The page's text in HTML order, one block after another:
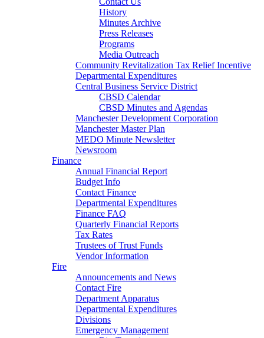
History
Minutes Archive
Press Releases
Programs
Media Outreach
Community Revitalization Tax Relief Incentive
Departmental Expenditures
Central Business Service District
CBSD Calendar
CBSD Minutes and Agendas
Manchester Development Corporation
Manchester Master Plan
MEDO Minute Newsletter
Newsroom
Finance
Annual Financial Report
Budget Info
Contact Finance
Departmental Expenditures
Finance FAQ
Quarterly Financial Reports
Tax Rates
Trustees of Trust Funds
Vendor Information
Fire
Announcements and News
Contact Fire
Department Apparatus
Departmental Expenditures
Divisions
Emergency Management